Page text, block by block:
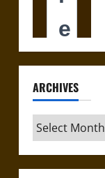
ARCHIVES
Archives